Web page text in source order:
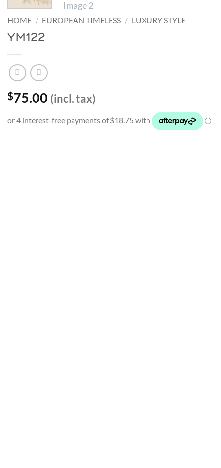
HOME / EUROPEAN TIMELESS / LUXURY STYLE
YM122
$75.00 (incl. tax)